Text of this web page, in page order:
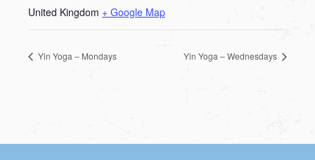
United Kingdom + Google Map
Yin Yoga – Mondays Yin Yoga – Wednesdays